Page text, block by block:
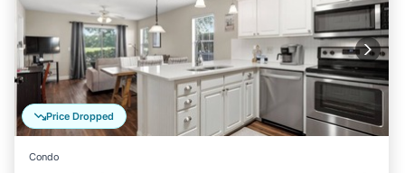
Price Dropped
Condo